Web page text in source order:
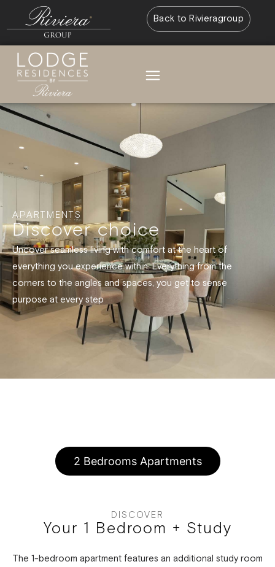
Back to Rivieragroup
APARTMENTS
Discover choice
Uncover seamless living with comfort at the heart of
everything you experience within. Everything from the
corners to the angles and spaces, you get to sense
purpose at every step
2 Bedrooms Apartments
DISCOVER
Your 1 Bedroom + Study
The 1-bedroom apartment features an additional study room